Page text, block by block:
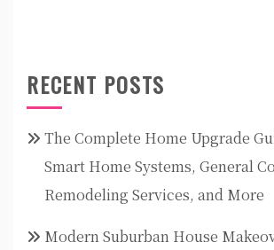
RECENT POSTS
The Complete Home Upgrade
Smart Home Systems, General
Remodeling Services, and More
Modern Suburban House